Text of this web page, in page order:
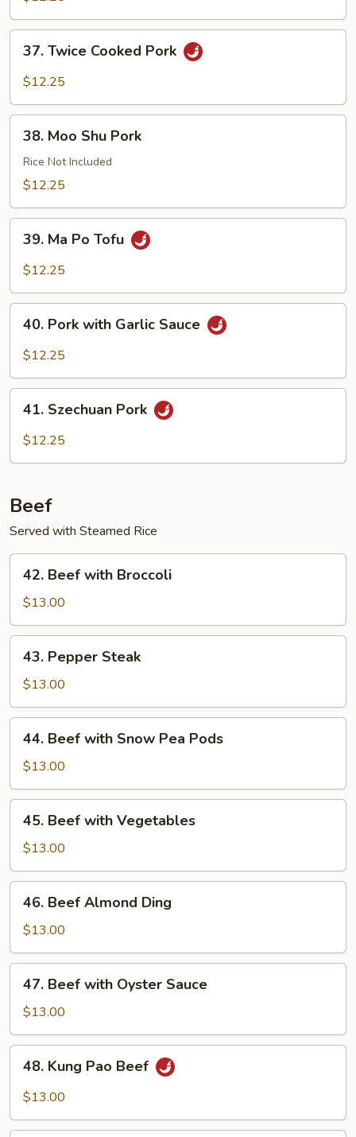
Kew
Twice
Cooked
37. Twice Cooked Pork
$12.25
Moo
Shu
Pork
38. Moo Shu Pork
Rice Not Included
$12.25
Ma
Po
39. Ma Po Tofu
$12.25
Pork
with
Sauce
40. Pork with Garlic Sauce
$12.25
Szechuan
Pork
41. Szechuan Pork
$12.25
Beef
Served with Steamed Rice
Beef
with
Broccoli
42. Beef with Broccoli
$13.00
Pepper
Steak
43. Pepper Steak
$13.00
Beef
with
Snow
Pea
Pods
44. Beef with Snow Pea Pods
$13.00
Beef
with
Vegetables
45. Beef with Vegetables
$13.00
Beef
Almond
Ding
46. Beef Almond Ding
$13.00
Beef
with
Oyster
Sauce
47. Beef with Oyster Sauce
$13.00
Kung
Pao
48. Kung Pao Beef
$13.00